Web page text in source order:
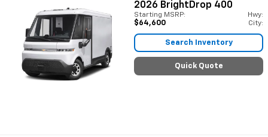
2026 BrightDrop 400
Starting MSRP:
$64,600
Hwy:
City:
Search Inventory
Quick Quote